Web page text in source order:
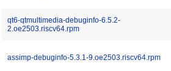
qt6-qtmultimedia-debuginfo-6.5.2-
2.oe2503.riscv64.rpm
assimp-debuginfo-5.3.1-9.oe2503.riscv64.rpm